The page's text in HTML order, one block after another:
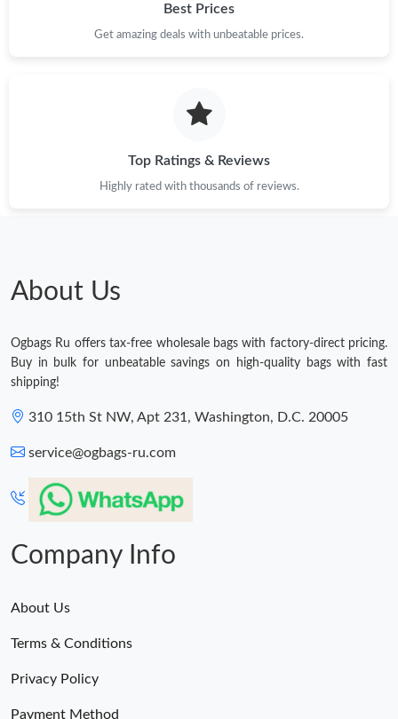
Best Prices
Get amazing deals with unbeatable prices.
Top Ratings & Reviews
Highly rated with thousands of reviews.
About Us
Ogbags Ru offers tax-free wholesale bags with factory-direct pricing.
Buy in bulk for unbeatable savings on high-quality bags with fast
shipping!
310 15th St NW, Apt 231, Washington, D.C. 20005
service@ogbags-ru.com
Company Info
About Us
Terms & Conditions
Privacy Policy
Payment Method